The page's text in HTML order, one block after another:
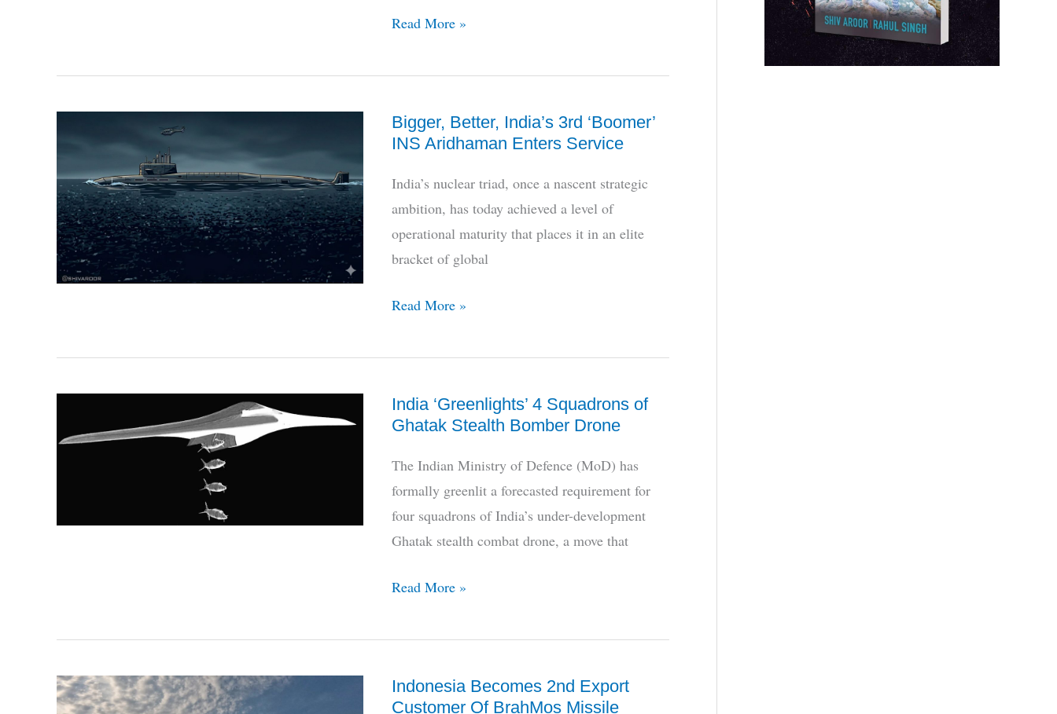
3
0
HAL’s
LUH
Read More »
Bigger, Better, India’s 3rd ‘Boomer’
INS Aridhaman Enters Service
India’s nuclear triad, once a nascent strategic
ambition, has today achieved a level of
operational maturity that places it in an elite
bracket of global
Bigger,
India’s
‘Boomer’
INS
Service
Read More »
India ‘Greenlights’ 4 Squadrons of
Ghatak Stealth Bomber Drone
The Indian Ministry of Defence (MoD) has
formally greenlit a forecasted requirement for
four squadrons of India’s under-development
Ghatak stealth combat drone, a move that
India
4
of
Read More »
Indonesia Becomes 2nd Export
Customer Of BrahMos Missile